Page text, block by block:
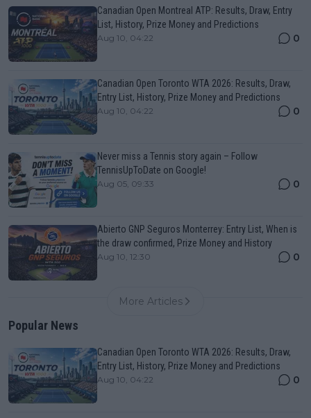
Canadian Open Montreal ATP: Results, Draw, Entry
List, History, Prize Money and Predictions
Aug 10, 04:22 0
Canadian Open Toronto WTA 2026: Results, Draw,
Entry List, History, Prize Money and Predictions
Aug 10, 04:22 0
Never miss a Tennis story again – Follow
TennisUpToDate on Google!
Aug 05, 09:33 0
Abierto GNP Seguros Monterrey: Entry List, When is
the draw confirmed, Prize Money and History
Aug 10, 12:30 0
More Articles
Popular News
Canadian Open Toronto WTA 2026: Results, Draw,
Entry List, History, Prize Money and Predictions
Aug 10, 04:22 0